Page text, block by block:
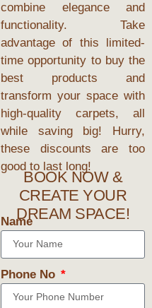
combine elegance and
functionality. Take
advantage of this limited-
time opportunity to buy the
best products and
transform your space with
high-quality carpets, all
while saving big! Hurry,
these discounts are too
good to last long!
BOOK NOW &
CREATE YOUR
DREAM SPACE!
Name
Phone No